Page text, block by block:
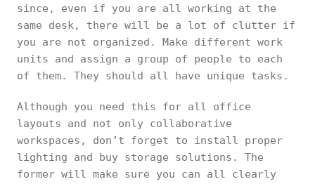
since, even if you are all working at the
same desk, there will be a lot of clutter if
you are not organized. Make different work
units and assign a group of people to each
of them. They should all have unique tasks.
Although you need this for all office
layouts and not only collaborative
workspaces, don’t forget to install proper
lighting and buy storage solutions. The
former will make sure you can all clearly